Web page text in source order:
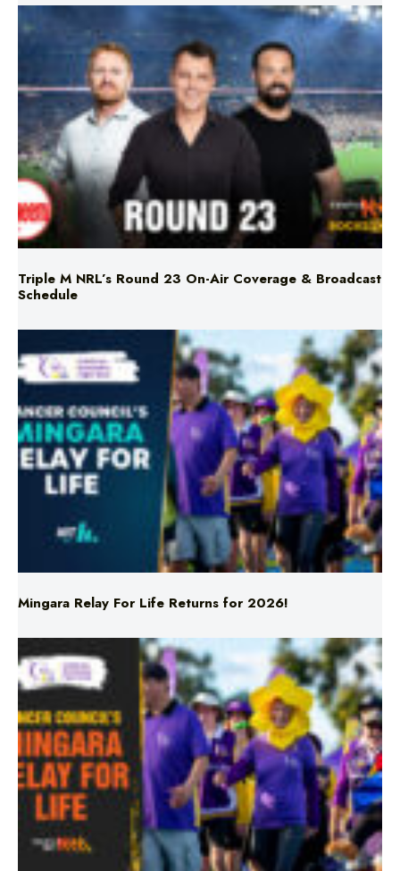
Triple M NRL’s Round 23 On-Air Coverage & Broadcast
Schedule
Mingara Relay For Life Returns for 2026!
Mingara Relay For Life Returns for 2026!